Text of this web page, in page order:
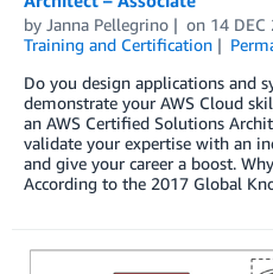
by Janna Pellegrino on 14 DEC
Training and Certification
Do you design applications and
demonstrate your AWS Cloud
an AWS Certified Solutions
validate your expertise with an
and give your career a boost.
According to the 2017 Global